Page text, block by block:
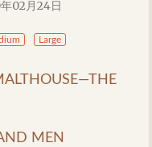
02月24日
Large
MEN